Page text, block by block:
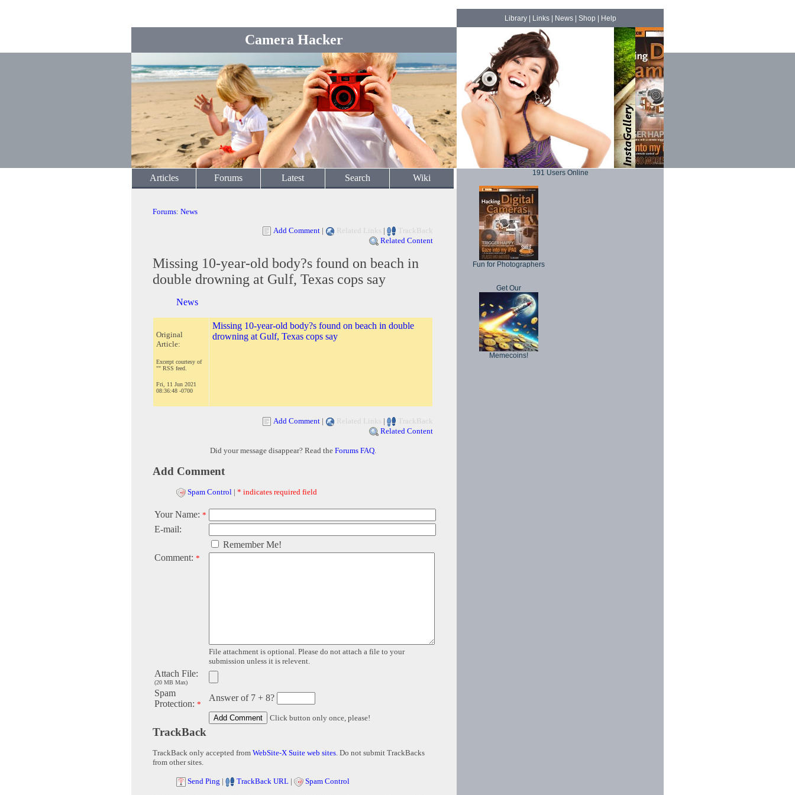
Camera Hacker
Library| Links| News| Shop Help
Articles Forums Latest Search Wiki
Forums: News
Add Comment | Related Links |
TrackBack
Related Content
Missing 10-year-old body?s found on beach in
double drowning at Gulf, Texas cops say
News
Original
Article:
Excerpt courtesy of
"" RSS feed.
Fri, 11 Jun 2021
08:36:48 -0700
Missing 10-year-old body?s found on beach in double
drowning at Gulf, Texas cops say
Add Comment | Related Links |
TrackBack
Related Content
Did your message disappear? Read the Forums FAQ.
Add Comment
Spam Control | * indicates required field
Your Name: *
E-mail:
Remember Me!
Comment: *
File attachment is optional. Please do not attach a file to your
submission unless it is relevent.
Attach File:
(20 MB Max)
Spam
Protection: *
Answer of 7 + 8?
Click button only once, please!
TrackBack
TrackBack only accepted from WebSite-X Suite web sites. Do not submit TrackBacks
from other sites.
Send Ping | TrackBack URL | Spam Control
191 Users Online
Fun for Photographers
Get Our
Memecoins!